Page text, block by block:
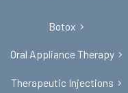
Botox
Oral Appliance Therapy
Therapeutic Injections